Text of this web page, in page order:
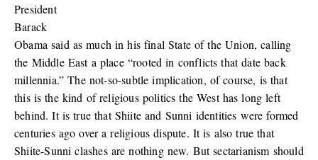
President
Barack
Obama said as much in his final State of the Union, calling
the Middle East a place “rooted in conflicts that date back
millennia.” The not-so-subtle implication, of course, is that
this is the kind of religious politics the West has long left
behind. It is true that Shiite and Sunni identities were formed
centuries ago over a religious dispute. It is also true that
Shiite-Sunni clashes are nothing new. But sectarianism should